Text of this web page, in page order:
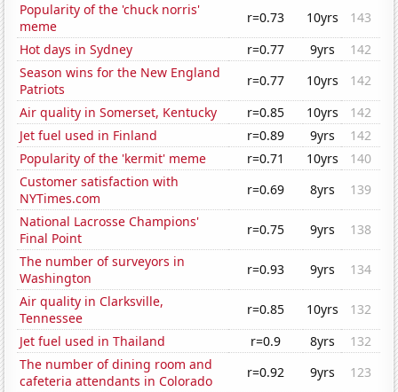
Popularity of the 'chuck norris'
meme
r=0.73 10yrs
143
Hot days in Sydney
r=0.77 9yrs
142
Season wins for the New England
Patriots
r=0.77 10yrs
142
Air quality in Somerset, Kentucky
r=0.85 10yrs
142
Jet fuel used in Finland
r=0.89 9yrs
142
Popularity of the 'kermit' meme
r=0.71 10yrs
140
Customer satisfaction with
NYTimes.com
r=0.69 8yrs
139
National Lacrosse Champions'
Final Point
r=0.75 9yrs
138
The number of surveyors in
Washington
r=0.93 9yrs
134
Air quality in Clarksville,
Tennessee
r=0.85 10yrs
132
Jet fuel used in Thailand
r=0.9 8yrs
132
The number of dining room and
cafeteria attendants in Colorado
r=0.92 9yrs
123